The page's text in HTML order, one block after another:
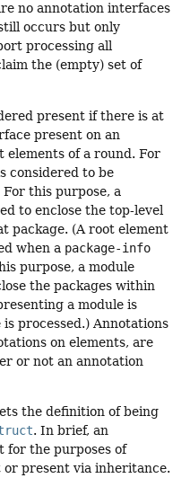
no annotation interfaces
occurs but only
processing all
the (empty) set of
present if there is at
present on an
elements of a round. For
considered to be
For this purpose, a
to enclose the top-level
package. (A root element
when a package-info
purpose, a module
the packages within
a module is
is processed.) Annotations
on elements, are
or not an annotation
the definition of being
. In brief, an
for the purposes of
present via inheritance.